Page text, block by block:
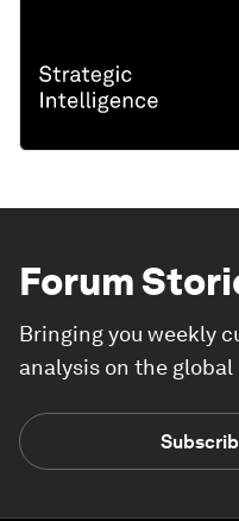
Forum
Bringing you weekly
analysis on the